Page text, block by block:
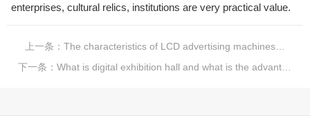
enterprises, cultural relics, institutions are very practical value.
上一条： The characteristics of LCD advertising machines, why do we all like LCD advertising machines?
下一条： What is digital exhibition hall and what is the advantage of digital exhibition hall?